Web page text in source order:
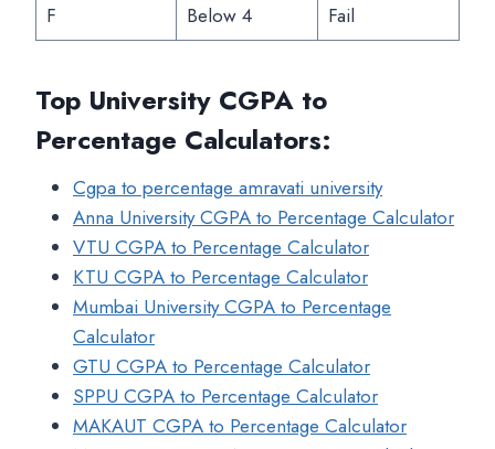
F
Below 4 Fail
Top University CGPA to
Percentage Calculators:
Cgpa to percentage amravati university
Anna University CGPA to Percentage Calculator
VTU CGPA to Percentage Calculator
KTU CGPA to Percentage Calculator
Mumbai University CGPA to Percentage
Calculator
GTU CGPA to Percentage Calculator
SPPU CGPA to Percentage Calculator
MAKAUT CGPA to Percentage Calculator